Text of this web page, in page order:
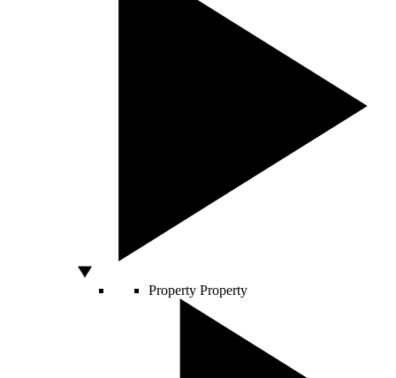
Property Property